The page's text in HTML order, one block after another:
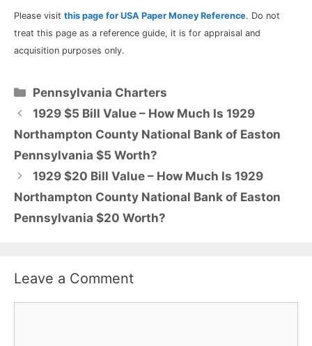
Please visit this page for USA Paper Money Reference. Do not
treat this page as a reference guide, it is for appraisal and
acquisition purposes only.
Categories
Pennsylvania Charters
1929 $5 Bill Value – How Much Is 1929
Northampton County National Bank of Easton
Pennsylvania $5 Worth?
1929 $20 Bill Value – How Much Is 1929
Northampton County National Bank of Easton
Pennsylvania $20 Worth?
Leave a Comment